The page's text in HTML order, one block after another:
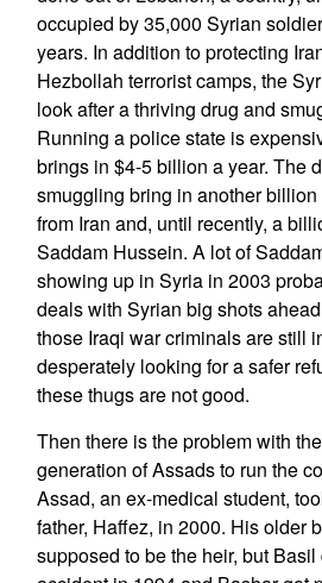
occupied by 35,000 Syrian
years. In addition to protecting
Hezbollah terrorist camps, the
look after a thriving drug and
Running a police state is
brings in $4-5 billion a year. The
smuggling bring in another
from Iran and, until recently, a
Saddam Hussein. A lot of
showing up in Syria in 2003
deals with Syrian big shots
those Iraqi war criminals are still
desperately looking for a safer
these thugs are not good.
Then there is the problem with
generation of Assads to run the
Assad, an ex-medical student,
father, Haffez, in 2000. His older
supposed to be the heir, but